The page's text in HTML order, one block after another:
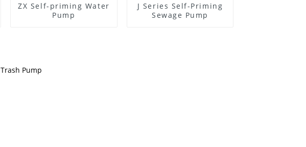
ZX Self-priming Water
Pump
J Series Self-Priming
Sewage Pump